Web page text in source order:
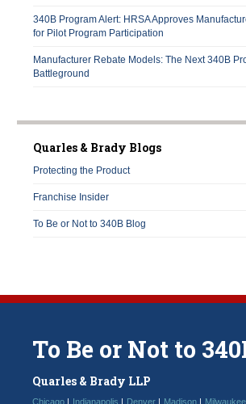
340B Program Alert: HRSA Approves
for Pilot Program Participation
Manufacturer Rebate Models: The Next 340B
Battleground
Quarles & Brady Blogs
Protecting the Product
Franchise Insider
To Be or Not to 340B Blog
To Be or Not to
Quarles & Brady LLP
Chicago Indianapolis Denver Madison Milwaukee